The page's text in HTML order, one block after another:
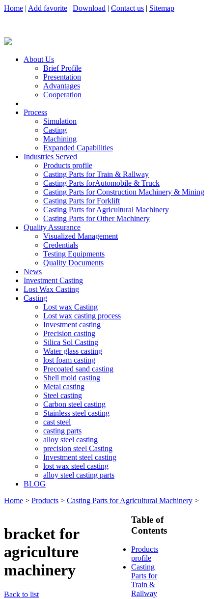
Home | Add favorite | Download | Contact us | Sitemap
About Us
Brief Profile
Presentation
Advantages
Cooperation
Process
Simulation
Casting
Machining
Expanded Capabilities
Industries Served
Products profile
Casting Parts for Train & Rallway
Casting Parts forAutomobile & Truck
Casting Parts for Construction Machinery & Mining
Casting Parts for Forklift
Casting Parts for Agricultural Machinery
Casting Parts for Other Machinery
Quality Assurance
Visualized Management
Credentials
Testing Equipments
Quality Documents
News
Investment Casting
Lost Wax Casting
Casting
Lost wax Casting
Lost wax casting process
Investment casting
Precision casting
Silica Sol Casting
Water glass casting
lost foam casting
Precoated sand casting
Shell mold casting
Metal casting
Steel casting
Carbon steel casting
Stainless steel casting
cast steel
casting parts
alloy steel casting
precision steel Casting
Investment steel casting
lost wax steel casting
alloy steel casting parts
BLOG
Home > Products > Casting Parts for Agricultural Machinery >
bracket for
agriculture
machinery
Back to list
Table of
Contents
Products
profile
Casting
Parts for
Train &
Rallway